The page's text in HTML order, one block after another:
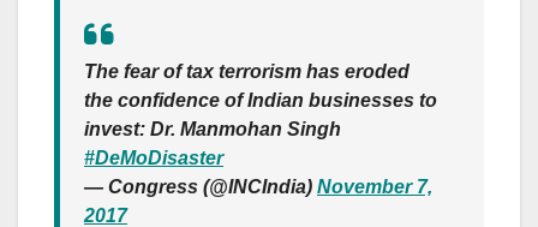
The fear of tax terrorism has eroded
the confidence of Indian businesses to
invest: Dr. Manmohan Singh
#DeMoDisaster
— Congress (@INCIndia) November 7,
2017